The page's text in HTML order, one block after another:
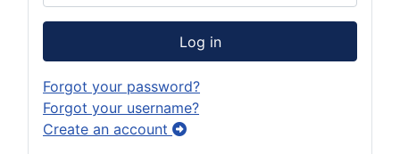
Log in
Forgot your password?
Forgot your username?
Create an account